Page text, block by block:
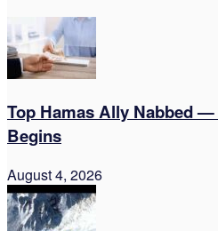
Top Hamas Ally Nabbed
Begins
August 4, 2026